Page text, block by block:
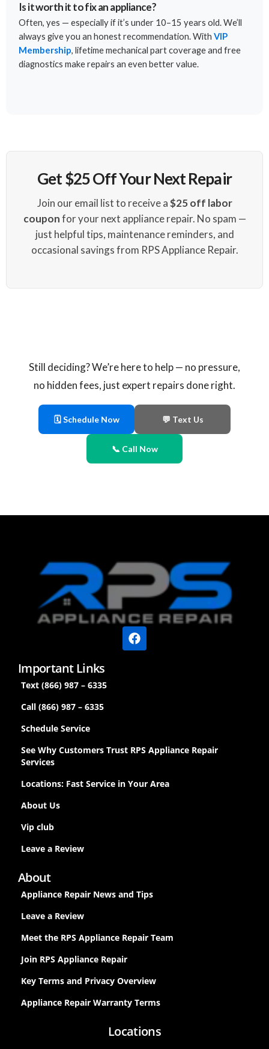
Is it worth it to fix an appliance?
Often, yes — especially if it’s under 10–15 years old. We’ll
always give you an honest recommendation. With VIP
Membership, lifetime mechanical part coverage and free
diagnostics make repairs an even better value.
Get $25 Off Your Next Repair
Join our email list to receive a$25 off labor
couponfor your next appliance repair. No spam —
just helpful tips, maintenance reminders, and
occasional savings from RPS Appliance Repair.
Still deciding? We’re here to help — no pressure,
no hidden fees, just expert repairs done right.
🗓 Schedule Now 💬 Text Us
📞 Call Now
Important Links
Text (866) 987 – 6335
Call (866) 987 – 6335
Schedule Service
See Why Customers Trust RPS Appliance Repair
Services
Locations: Fast Service in Your Area
About Us
Vip club
Leave a Review
About
Appliance Repair News and Tips
Leave a Review
Meet the RPS Appliance Repair Team
Join RPS Appliance Repair
Key Terms and Privacy Overview
Appliance Repair Warranty Terms
Locations